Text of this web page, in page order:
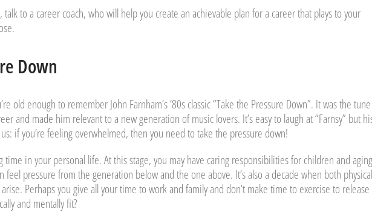
talk to a career coach, who will help you create an achievable plan for a career that plays to your
Down
old enough to remember John Farnham’s ‘80s classic “Take the Pressure Down”. It was the tune
and made him relevant to a new generation of music lovers. It’s easy to laugh at “Farnsy” but
if you’re feeling overwhelmed, then you need to take the pressure down!
time in your personal life. At this stage, you may have caring responsibilities for children and aging
feel pressure from the generation below and the one above. It’s also a decade when both physical
Perhaps you give all your time to work and family and don’t make time to exercise to
and mentally fit?